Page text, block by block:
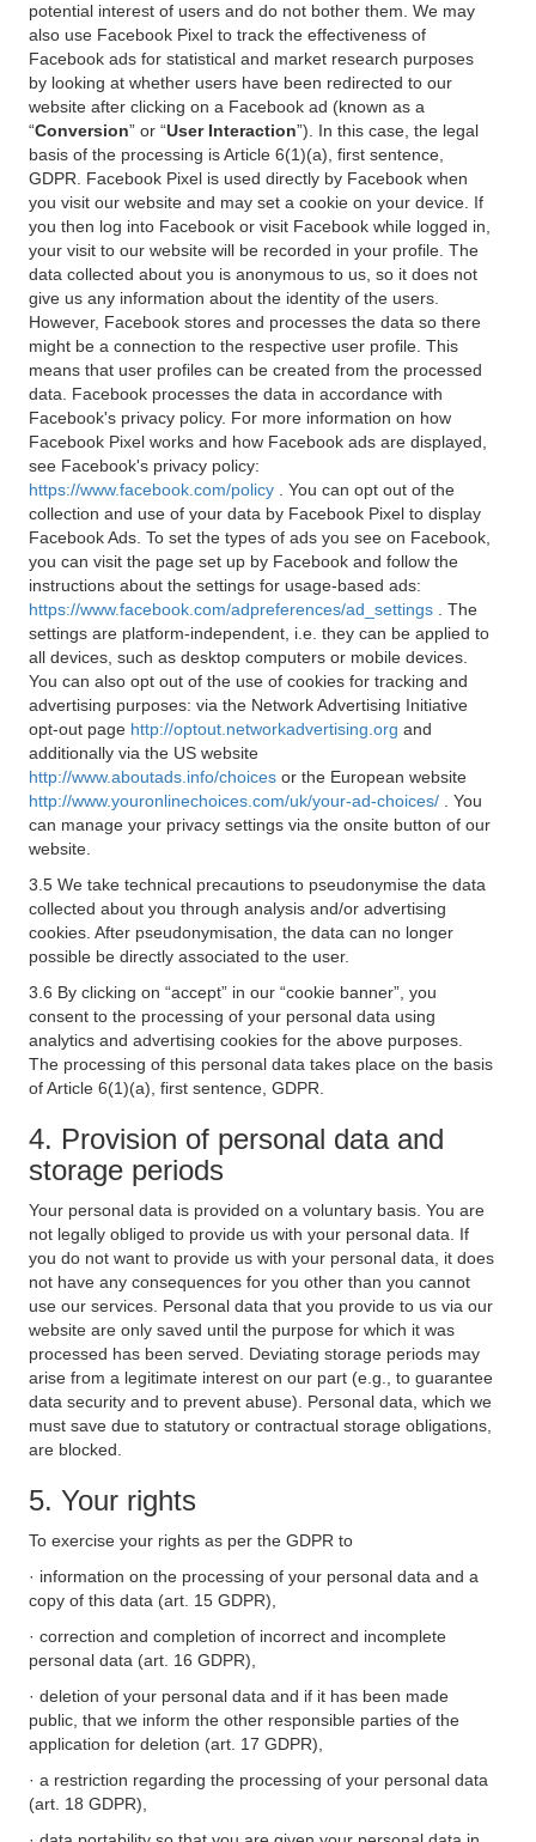
potential interest of users and do not bother them. We may
also use Facebook Pixel to track the effectiveness of
Facebook ads for statistical and market research purposes
by looking at whether users have been redirected to our
website after clicking on a Facebook ad (known as a
“Conversion” or “User Interaction”). In this case, the legal
basis of the processing is Article 6(1)(a), first sentence,
GDPR. Facebook Pixel is used directly by Facebook when
you visit our website and may set a cookie on your device. If
you then log into Facebook or visit Facebook while logged in,
your visit to our website will be recorded in your profile. The
data collected about you is anonymous to us, so it does not
give us any information about the identity of the users.
However, Facebook stores and processes the data so there
might be a connection to the respective user profile. This
means that user profiles can be created from the processed
data. Facebook processes the data in accordance with
Facebook's privacy policy. For more information on how
Facebook Pixel works and how Facebook ads are displayed,
see Facebook's privacy policy:
https://www.facebook.com/policy
. You can opt out of the
collection and use of your data by Facebook Pixel to display
Facebook Ads. To set the types of ads you see on Facebook,
you can visit the page set up by Facebook and follow the
instructions about the settings for usage-based ads:
https://www.facebook.com/adpreferences/ad_settings
. The
settings are platform-independent, i.e. they can be applied to
all devices, such as desktop computers or mobile devices.
You can also opt out of the use of cookies for tracking and
advertising purposes: via the Network Advertising Initiative
opt-out page http://optout.networkadvertising.org and
additionally via the US website
http://www.aboutads.info/choices or the European website
http://www.youronlinechoices.com/uk/your-ad-choices/
. You
can manage your privacy settings via the onsite button of our
website.
3.5 We take technical precautions to pseudonymise the data
collected about you through analysis and/or advertising
cookies. After pseudonymisation, the data can no longer
possible be directly associated to the user.
3.6 By clicking on “accept” in our “cookie banner”, you
consent to the processing of your personal data using
analytics and advertising cookies for the above purposes.
The processing of this personal data takes place on the basis
of Article 6(1)(a), first sentence, GDPR.
4. Provision of personal data and
storage periods
Your personal data is provided on a voluntary basis. You are
not legally obliged to provide us with your personal data. If
you do not want to provide us with your personal data, it does
not have any consequences for you other than you cannot
use our services. Personal data that you provide to us via our
website are only saved until the purpose for which it was
processed has been served. Deviating storage periods may
arise from a legitimate interest on our part (e.g., to guarantee
data security and to prevent abuse). Personal data, which we
must save due to statutory or contractual storage obligations,
are blocked.
5. Your rights
To exercise your rights as per the GDPR to
· information on the processing of your personal data and a
copy of this data (art. 15 GDPR),
· correction and completion of incorrect and incomplete
personal data (art. 16 GDPR),
· deletion of your personal data and if it has been made
public, that we inform the other responsible parties of the
application for deletion (art. 17 GDPR),
· a restriction regarding the processing of your personal data
(art. 18 GDPR),